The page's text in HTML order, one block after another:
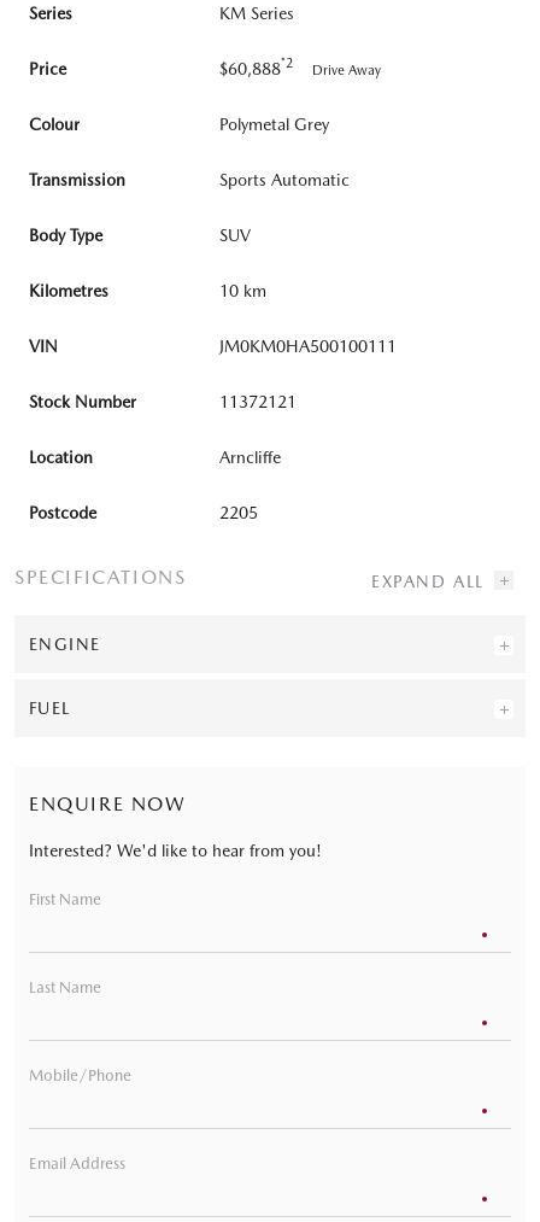
Series KM Series
Price $60,888*2 Drive Away
Colour Polymetal Grey
Transmission Sports Automatic
Body Type SUV
Kilometres 10 km
VIN JM0KM0HA500100111
Stock Number 11372121
Location Arncliffe
Postcode 2205
SPECIFICATIONS
ENGINE
FUEL
ENQUIRE NOW
Interested? We'd like to hear from you!
First Name
Last Name
Mobile/Phone
Email Address